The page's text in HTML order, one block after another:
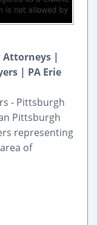
Attorneys |
| PA Erie
- Pittsburgh
Pittsburgh
representing
of